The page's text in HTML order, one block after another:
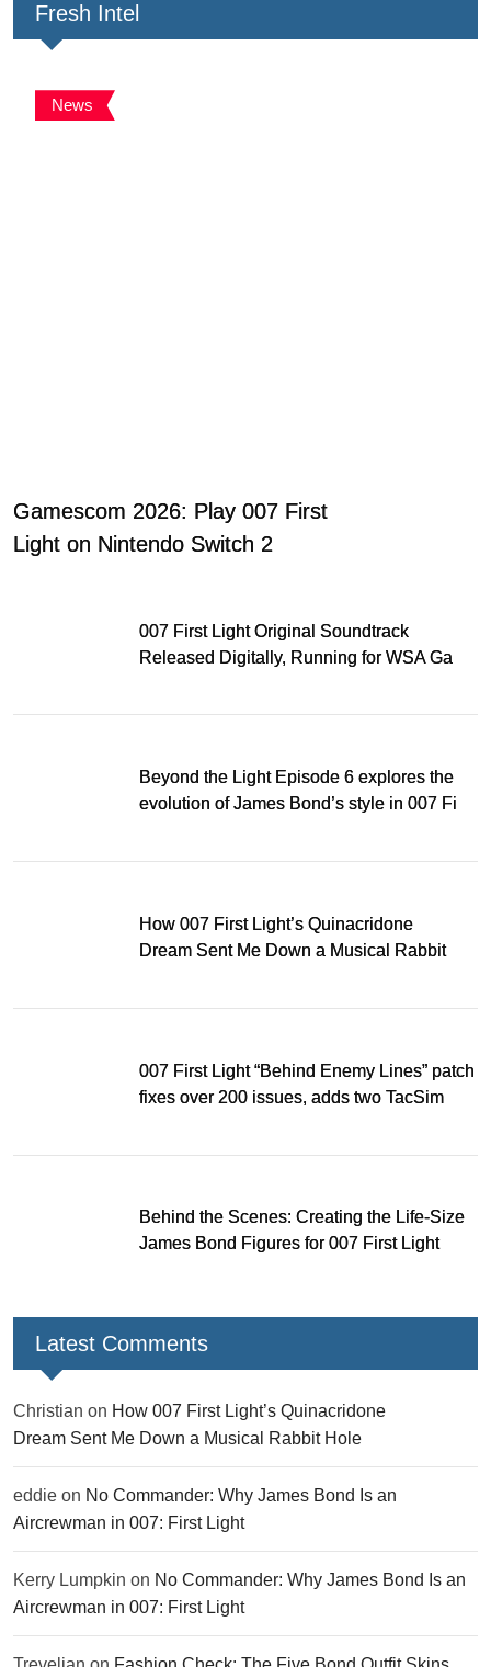
Fresh Intel
News
Gamescom 2026: Play 007 First
Light on Nintendo Switch 2
007 First Light Original Soundtrack
Released Digitally, Running for WSA Game
Beyond the Light Episode 6 explores the
evolution of James Bond’s style in 007 First
How 007 First Light’s Quinacridone
Dream Sent Me Down a Musical Rabbit
007 First Light “Behind Enemy Lines” patch
fixes over 200 issues, adds two TacSim
Behind the Scenes: Creating the Life-Size
James Bond Figures for 007 First Light
Latest Comments
Christian on How 007 First Light’s Quinacridone
Dream Sent Me Down a Musical Rabbit Hole
eddie on No Commander: Why James Bond Is an
Aircrewman in 007: First Light
Kerry Lumpkin on No Commander: Why James Bond Is an
Aircrewman in 007: First Light